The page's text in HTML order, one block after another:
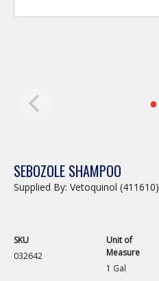
SEBOZOLE SHAMPOO
Supplied By: Vetoquinol (411610)
SKU
032642
Unit of
Measure
1 Gal